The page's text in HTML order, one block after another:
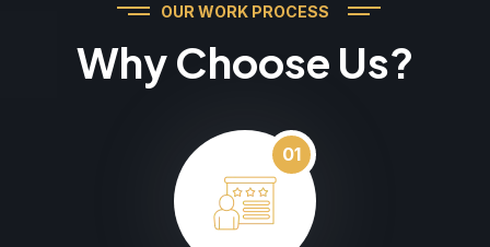
OUR WORK PROCESS
Why Choose Us?
01